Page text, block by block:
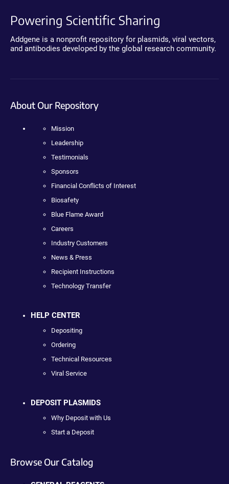
Powering Scientific Sharing
Addgene is a nonprofit repository for plasmids, viral vectors,
and antibodies developed by the global research community.
About Our Repository
Mission
Leadership
Testimonials
Sponsors
Financial Conflicts of Interest
Biosafety
Blue Flame Award
Careers
Industry Customers
News & Press
Recipient Instructions
Technology Transfer
HELP CENTER
Depositing
Ordering
Technical Resources
Viral Service
DEPOSIT PLASMIDS
Why Deposit with Us
Start a Deposit
Browse Our Catalog